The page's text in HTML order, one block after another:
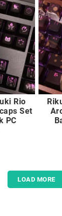
Rio
Set
PC
LOAD MORE